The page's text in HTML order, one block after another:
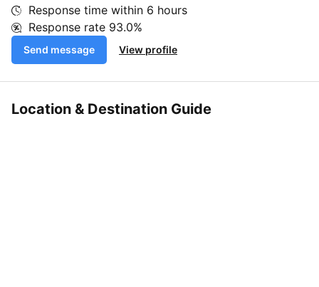
Response time within 6 hours
Response rate 93.0%
Send message View profile
Location & Destination Guide